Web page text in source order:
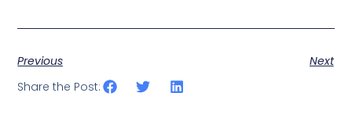
Previous
Next
Share the Post: